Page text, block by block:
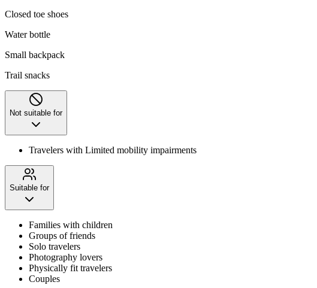
Closed toe shoes
Water bottle
Small backpack
Trail snacks
Not suitable for
Travelers with Limited mobility impairments
Suitable for
Families with children
Groups of friends
Solo travelers
Photography lovers
Physically fit travelers
Couples